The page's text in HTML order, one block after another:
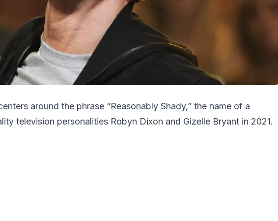
around the phrase “Reasonably Shady,” the name of a
television personalities Robyn Dixon and Gizelle Bryant in 2021.